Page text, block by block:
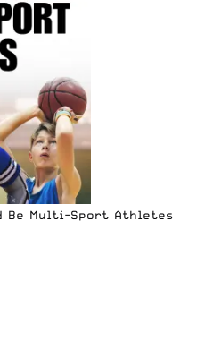
Be Multi-Sport Athletes